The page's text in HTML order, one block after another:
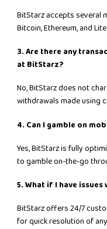
BitStarz accepts several
Bitcoin, Ethereum, and
3. Are there any
at BitStarz?
No, BitStarz does not
withdrawals made using
4. Can I gamble on
Yes, BitStarz is fully
to gamble on-the-go
5. What if I have
BitStarz offers 24/7
for quick resolution of